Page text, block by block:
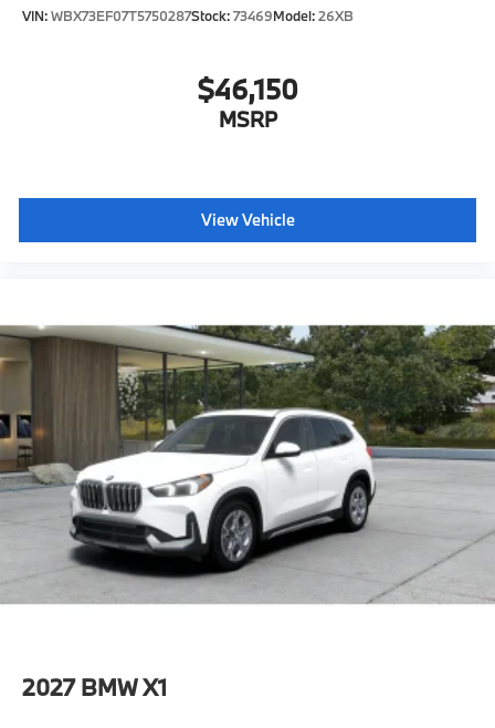
VIN:WBX73EF07T5750287Stock:73469Model:26XB
$46,150
MSRP
View Vehicle
2027 BMW X1